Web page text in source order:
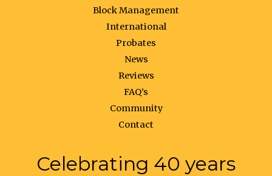
Block Management
International
Probates
News
Reviews
FAQ’s
Community
Contact
Celebrating 40 years